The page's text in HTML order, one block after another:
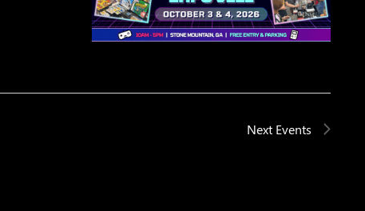
Next Events